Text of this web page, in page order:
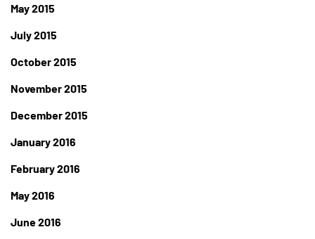
May 2015
July 2015
October 2015
November 2015
December 2015
January 2016
February 2016
May 2016
June 2016